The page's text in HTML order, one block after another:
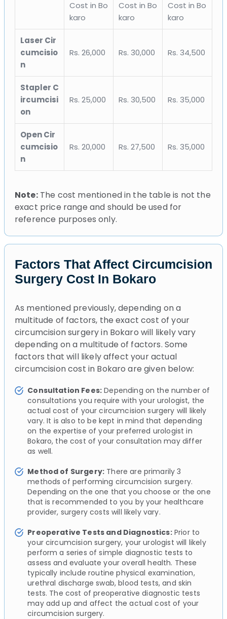
Cost in Bo
karo
Cost in Bo
karo
Cost in Bo
karo
Laser Cir
cumcisio
n
Rs. 26,000 Rs. 30,000 Rs. 34,500
Stapler C
ircumcisi
on
Rs. 25,000 Rs. 30,500 Rs. 35,000
Open Cir
cumcisio
n
Rs. 20,000 Rs. 27,500 Rs. 35,000
Note:The cost mentioned in the table is not the
exact price range and should be used for
reference purposes only.
Factors That Affect Circumcision
Surgery Cost In Bokaro
As mentioned previously, depending on a
multitude of factors, the exact cost of your
circumcision surgery in Bokaro will likely vary
depending on a multitude of factors. Some
factors that will likely affect your actual
circumcision cost in Bokaro are given below:
Consultation Fees: Depending on the number of
consultations you require with your urologist, the
actual cost of your circumcision surgery will likely
vary. It is also to be kept in mind that depending
on the expertise of your preferred urologist in
Bokaro, the cost of your consultation may differ
as well.
Method of Surgery: There are primarily 3
methods of performing circumcision surgery.
Depending on the one that you choose or the one
that is recommended to you by your healthcare
provider, surgery costs will likely vary.
Preoperative Tests and Diagnostics:Prior to
your circumcision surgery, your urologist will likely
perform a series of simple diagnostic tests to
assess and evaluate your overall health. These
typically include routine physical examination,
urethral discharge swab, blood tests, and skin
tests. The cost of preoperative diagnostic tests
may add up and affect the actual cost of your
circumcision surgery.